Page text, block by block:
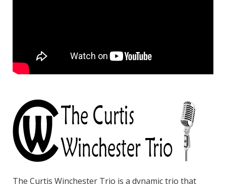
The Curtis Winchester Trio is a dynamic trio that